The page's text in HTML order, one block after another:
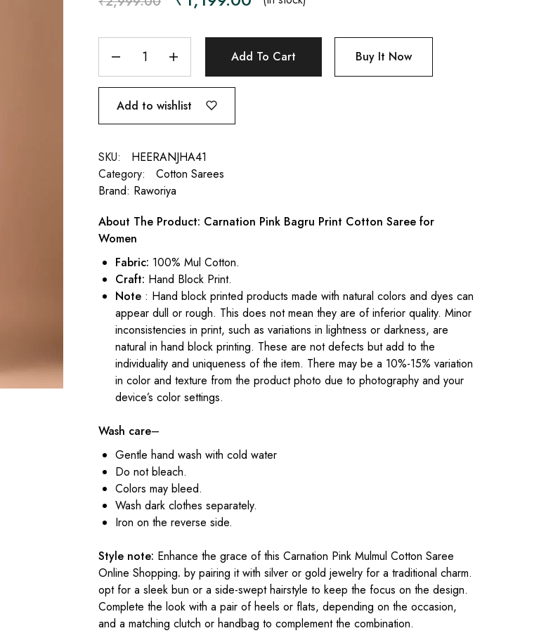
Add To Cart Buy It Now
Add to wishlist
SKU:
HEERANJHA41
Category:
Cotton Sarees
Brand: Raworiya
About The Product: Carnation Pink Bagru Print Cotton Saree for
Women
Fabric: 100% Mul Cotton.
Craft: Hand Block Print.
Note : Hand block printed products made with natural colors and dyes can
appear dull or rough. This does not mean they are of inferior quality. Minor
inconsistencies in print, such as variations in lightness or darkness, are
natural in hand block printing. These are not defects but add to the
individuality and uniqueness of the item. There may be a 10%-15% variation
in color and texture from the product photo due to photography and your
device’s color settings.
Wash care–
Gentle hand wash with cold water
Do not bleach.
Colors may bleed.
Wash dark clothes separately.
Iron on the reverse side.
Style note: Enhance the grace of this Carnation Pink Mulmul Cotton Saree
Online Shopping. by pairing it with silver or gold jewelry for a traditional charm.
opt for a sleek bun or a side-swept hairstyle to keep the focus on the design.
Complete the look with a pair of heels or flats, depending on the occasion,
and a matching clutch or handbag to complement the combination.